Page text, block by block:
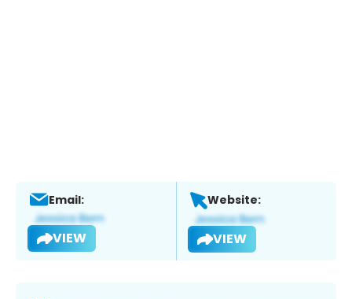
Email:
VIEW
Website:
VIEW